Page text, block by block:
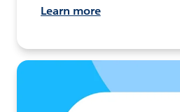
Learn more